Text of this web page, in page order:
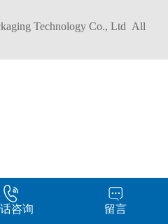
Technology Co., Ltd All
咨询 留言